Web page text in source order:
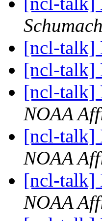
[ncl-talk]
[ncl-talk]
[ncl-talk]
NOAA
[ncl-talk]
NOAA
[ncl-talk]
NOAA